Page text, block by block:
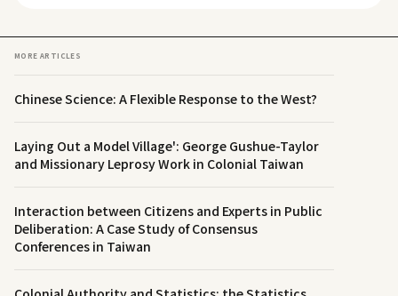
MORE ARTICLES
Chinese Science: A Flexible Response to the West?
Laying Out a Model Village': George Gushue-Taylor
and Missionary Leprosy Work in Colonial Taiwan
Interaction between Citizens and Experts in Public
Deliberation: A Case Study of Consensus
Conferences in Taiwan